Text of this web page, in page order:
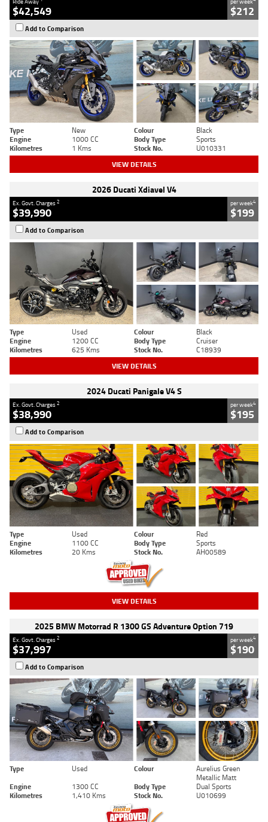
$42,549 $212
Add to Comparison
Type New Colour
Black
Engine
1000 CC Body Type
Sports
Kilometres
1 Kms Stock No. U010331
VIEW DETAILS
2026 Ducati Xdiavel V4
Ex. Govt. Charges2
$39,990
per week4
$199
Add to Comparison
Type Used Colour
Black
Engine
1200 CC Body Type
Cruiser
Kilometres
625 Kms Stock No. C18939
VIEW DETAILS
2024 Ducati Panigale V4 S
Ex. Govt. Charges2
$38,990
per week4
$195
Add to Comparison
Type Used Colour
Red
Engine
1100 CC Body Type
Sports
Kilometres
20 Kms Stock No. AH00589
VIEW DETAILS
2025 BMW Motorrad R 1300 GS Adventure Option 719
Ex. Govt. Charges2
$37,997
per week4
$190
Add to Comparison
Type Used Colour
Aurelius Green
Metallic Matt
Engine
1300 CC Body Type
Dual Sports
Kilometres
1,410 Kms Stock No. U010699